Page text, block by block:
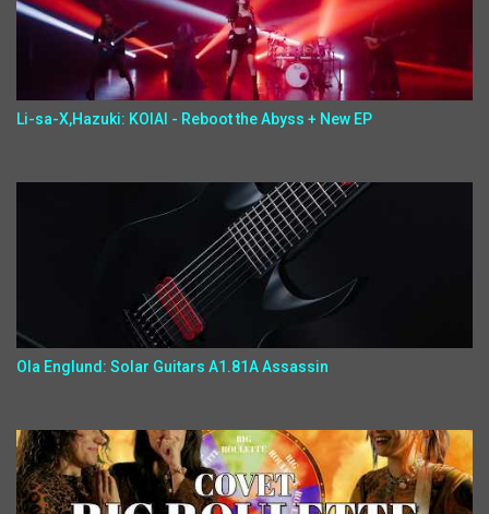
Li-sa-X,Hazuki: KOIAI - Reboot the Abyss + New EP
Ola Englund: Solar Guitars A1.81A Assassin